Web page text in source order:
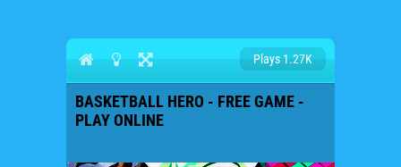
Plays 1.27K
BASKETBALL HERO - FREE GAME -
PLAY ONLINE